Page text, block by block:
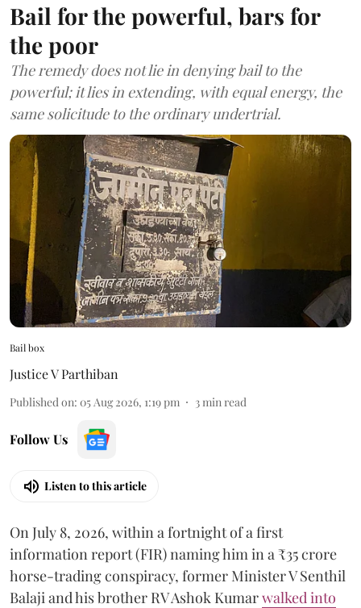
Bail for the powerful, bars for
the poor
The remedy does not lie in denying bail to the
powerful; it lies in extending, with equal energy, the
same solicitude to the ordinary undertrial.
Bail box
Justice V Parthiban
Published on: 05 Aug 2026, 1:19 pm 3 min read
Follow Us
Listen to this article
On July 8, 2026, within a fortnight of a first
information report (FIR) naming him in a ₹35 crore
horse-trading conspiracy, former Minister V Senthil
Balaji and his brother RV Ashok Kumarwalked into